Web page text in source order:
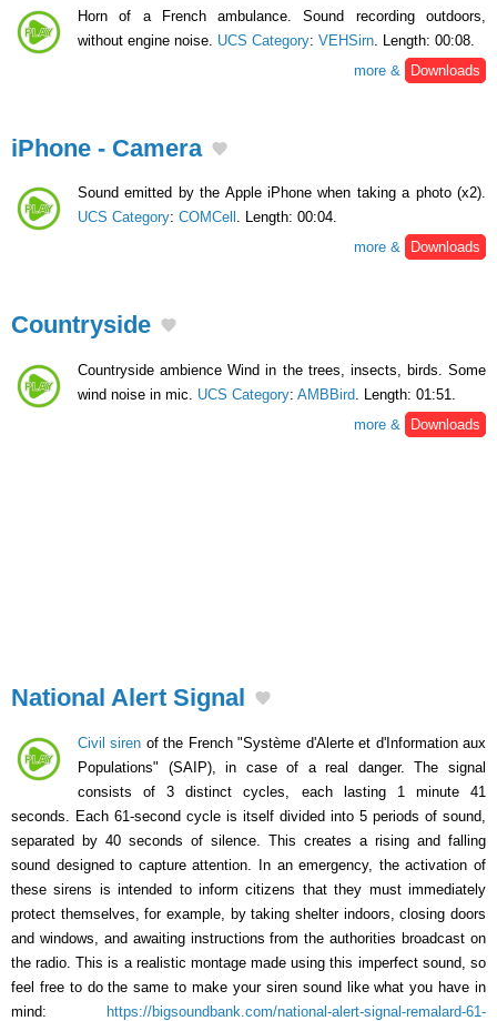
Horn of a French ambulance. Sound recording outdoors,
without engine noise. UCS Category: VEHSirn . Length: 00:08.
more &
Downloads
iPhone - Camera
Sound emitted by the Apple iPhone when taking a photo (x2).
UCS Category: COMCell . Length: 00:04.
more &
Downloads
Countryside
Countryside ambience Wind in the trees, insects, birds. Some
wind noise in mic. UCS Category: AMBBird. Length: 01:51.
more &
Downloads
National Alert Signal
Civil siren of the French "Système d'Alerte et d'Information aux
Populations" (SAIP), in case of a real danger. The signal
consists of 3 distinct cycles, each lasting 1 minute 41
seconds. Each 61-second cycle is itself divided into 5 periods of sound,
separated by 40 seconds of silence. This creates a rising and falling
sound designed to capture attention. In an emergency, the activation of
these sirens is intended to inform citizens that they must immediately
protect themselves, for example, by taking shelter indoors, closing doors
and windows, and awaiting instructions from the authorities broadcast on
the radio. This is a realistic montage made using this imperfect sound, so
feel free to do the same to make your siren sound like what you have in
mind:
https://bigsoundbank.com/national-alert-signal-remalard-61-